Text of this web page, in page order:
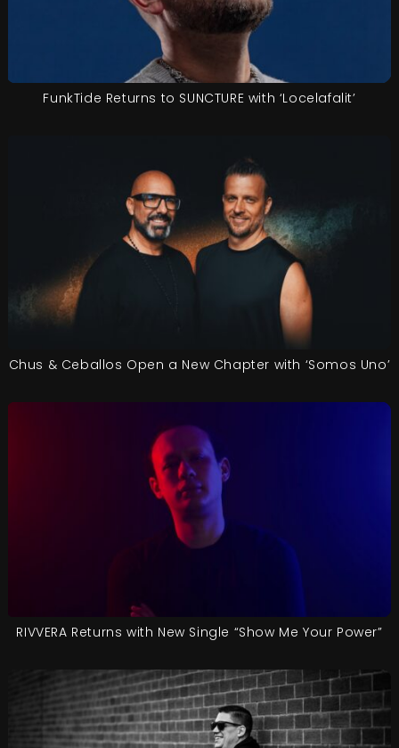
FunkTide Returns to SUNCTURE with ‘Locelafalit’
Chus & Ceballos Open a New Chapter with ‘Somos Uno’
RIVVERA Returns with New Single “Show Me Your Power”